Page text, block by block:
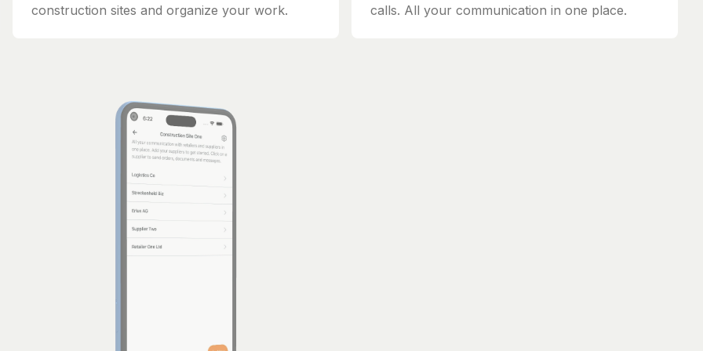
construction sites and organize your work.
calls. All your communication in one place.